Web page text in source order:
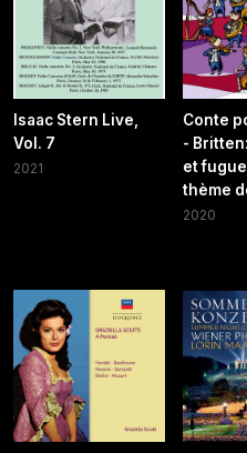
Isaac Stern Live,
Vol. 7
2021
Conte
-
et
thème
2020